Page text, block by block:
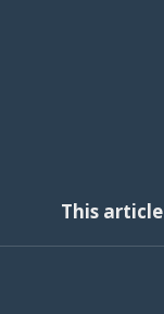
This